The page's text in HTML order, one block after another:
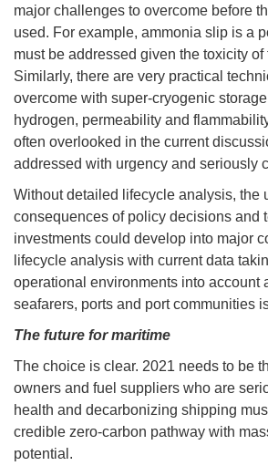
major challenges to overcome before
used. For example, ammonia slip is a
must be addressed given the toxicity of
Similarly, there are very practical
overcome with super-cryogenic
hydrogen, permeability and
often overlooked in the current
addressed with urgency and seriously
Without detailed lifecycle analysis, the
consequences of policy decisions and
investments could develop into major
lifecycle analysis with current data
operational environments into account
seafarers, ports and port communities
The future for maritime
The choice is clear. 2021 needs to be
owners and fuel suppliers who are
health and decarbonizing shipping
credible zero-carbon pathway with
potential.